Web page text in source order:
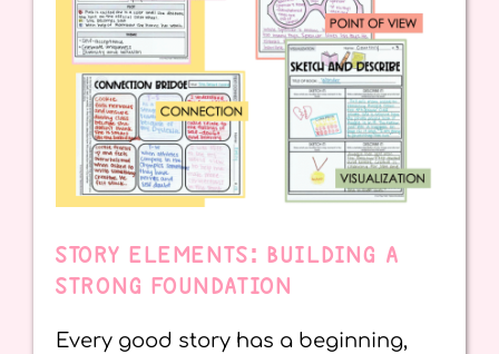
STORY ELEMENTS: BUILDING A
STRONG FOUNDATION
Every good story has a beginning,